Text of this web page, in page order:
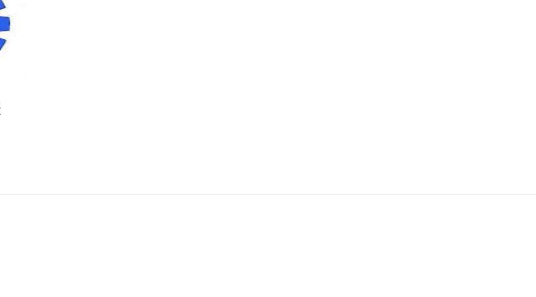
An Employment Agreement
Nadu Shops and Establishment Act : Employee Welfare and Rights